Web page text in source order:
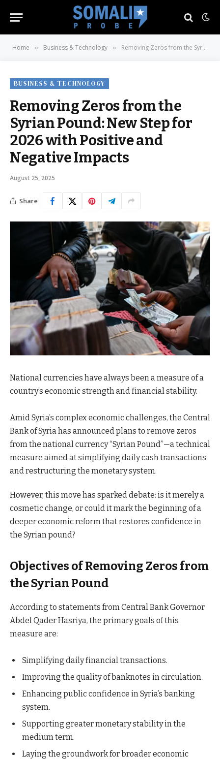
Home » Business & Technology » Removing Zeros from the Syrian Pound: New Step for 2026 with Positive and Negative Impacts
BUSINESS & TECHNOLOGY
Removing Zeros from the
Syrian Pound: New Step for
2026 with Positive and
Negative Impacts
August 25, 2025
Share
National currencies have always been a measure of a
country’s economic strength and financial stability.
Amid Syria’s complex economic challenges, the Central
Bank of Syria has announced plans to remove zeros
from the national currency “Syrian Pound”—a technical
measure aimed at simplifying daily cash transactions
and restructuring the monetary system.
However, this move has sparked debate: is it merely a
cosmetic change, or could it mark the beginning of a
deeper economic reform that restores confidence in
the Syrian pound?
Objectives of Removing Zeros from
the Syrian Pound
According to statements from Central Bank Governor
Abdel Qader Hasriya, the primary goals of this
measure are:
Simplifying daily financial transactions.
Improving the quality of banknotes in circulation.
Enhancing public confidence in Syria’s banking
system.
Supporting greater monetary stability in the
medium term.
Laying the groundwork for broader economic